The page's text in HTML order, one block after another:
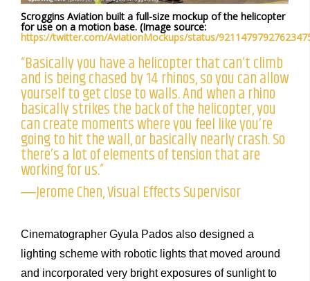
Scroggins Aviation built a full-size mockup of the helicopter
for use on a motion base. (Image source:
https://twitter.com/AviationMockups/status/
“Basically you have a helicopter that can’t climb
and is being chased by 14 rhinos, so you can allow
yourself to get close to walls. And when a rhino
basically strikes the back of the helicopter, you
can create moments where you feel like you’re
going to hit the wall, or basically nearly crash. So
there’s a lot of elements of tension that are
working for us.”
―Jerome Chen, Visual Effects Supervisor
Cinematographer Gyula Pados also designed a
lighting scheme with robotic lights that moved around
and incorporated very bright exposures of sunlight to